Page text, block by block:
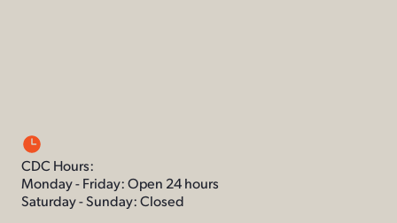
CDC Hours:
Monday - Friday: Open 24 hours
Saturday - Sunday: Closed